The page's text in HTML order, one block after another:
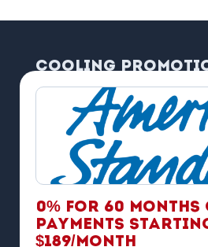
Cooling
0% for 60 months
payments
$189/month